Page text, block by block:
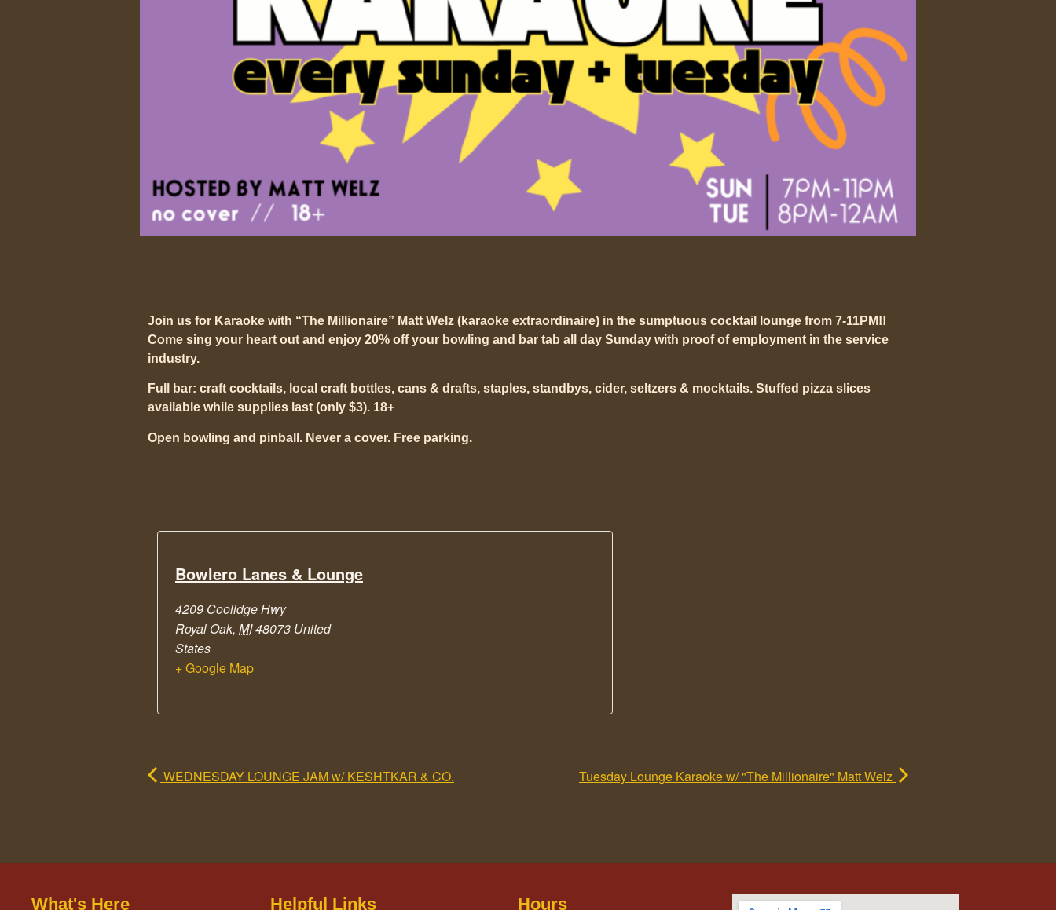
Join us for Karaoke with “The Millionaire” Matt Welz (karaoke extraordinaire) in the sumptuous cocktail lounge from 7-11PM!!
Come sing your heart out and enjoy 20% off your bowling and bar tab all day Sunday with proof of employment in the service
industry.
Full bar: craft cocktails, local craft bottles, cans & drafts, staples, standbys, cider, seltzers & mocktails. Stuffed pizza slices
available while supplies last (only $3). 18+
Open bowling and pinball. Never a cover. Free parking.
Bowlero Lanes & Lounge
4209 Coolidge Hwy
Royal Oak, MI48073 United
States
+ Google Map
WEDNESDAY LOUNGE JAM w/ KESHTKAR & CO. Tuesday Lounge Karaoke w/ "The Millionaire" Matt Welz
What's Here Helpful Links Hours